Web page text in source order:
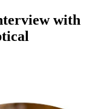
with